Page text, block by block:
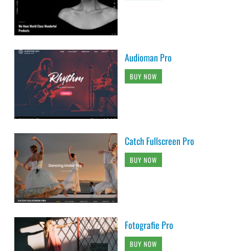
Audioman Pro
BUY NOW
Catch Fullscreen Pro
BUY NOW
Fotografie Pro
BUY NOW